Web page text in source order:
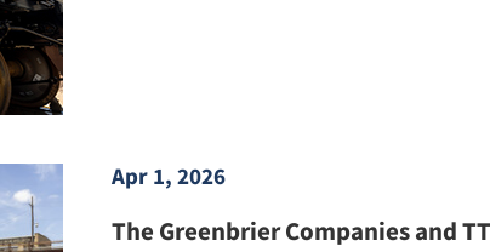
Apr 1, 2026
The Greenbrier Companies and